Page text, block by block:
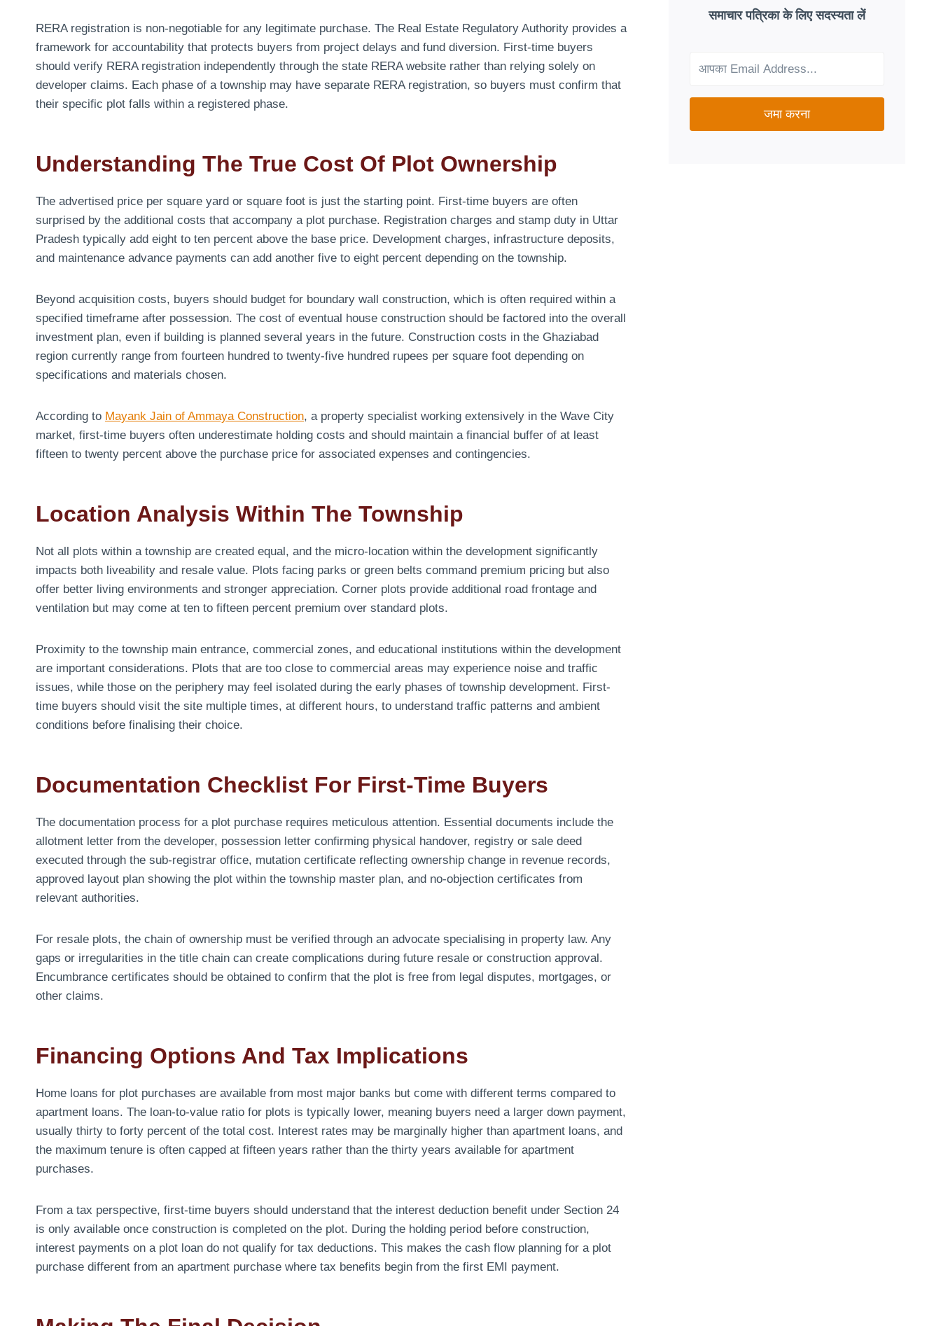
RERA registration is non-negotiable for any legitimate purchase. The Real Estate Regulatory Authority provides a
framework for accountability that protects buyers from project delays and fund diversion. First-time buyers
should verify RERA registration independently through the state RERA website rather than relying solely on
developer claims. Each phase of a township may have separate RERA registration, so buyers must confirm that
their specific plot falls within a registered phase.
Understanding The True Cost Of Plot Ownership
The advertised price per square yard or square foot is just the starting point. First-time buyers are often
surprised by the additional costs that accompany a plot purchase. Registration charges and stamp duty in Uttar
Pradesh typically add eight to ten percent above the base price. Development charges, infrastructure deposits,
and maintenance advance payments can add another five to eight percent depending on the township.
Beyond acquisition costs, buyers should budget for boundary wall construction, which is often required within a
specified timeframe after possession. The cost of eventual house construction should be factored into the overall
investment plan, even if building is planned several years in the future. Construction costs in the Ghaziabad
region currently range from fourteen hundred to twenty-five hundred rupees per square foot depending on
specifications and materials chosen.
According to Mayank Jain of Ammaya Construction, a property specialist working extensively in the Wave City
market, first-time buyers often underestimate holding costs and should maintain a financial buffer of at least
fifteen to twenty percent above the purchase price for associated expenses and contingencies.
Location Analysis Within The Township
Not all plots within a township are created equal, and the micro-location within the development significantly
impacts both liveability and resale value. Plots facing parks or green belts command premium pricing but also
offer better living environments and stronger appreciation. Corner plots provide additional road frontage and
ventilation but may come at ten to fifteen percent premium over standard plots.
Proximity to the township main entrance, commercial zones, and educational institutions within the development
are important considerations. Plots that are too close to commercial areas may experience noise and traffic
issues, while those on the periphery may feel isolated during the early phases of township development. First-
time buyers should visit the site multiple times, at different hours, to understand traffic patterns and ambient
conditions before finalising their choice.
Documentation Checklist For First-Time Buyers
The documentation process for a plot purchase requires meticulous attention. Essential documents include the
allotment letter from the developer, possession letter confirming physical handover, registry or sale deed
executed through the sub-registrar office, mutation certificate reflecting ownership change in revenue records,
approved layout plan showing the plot within the township master plan, and no-objection certificates from
relevant authorities.
For resale plots, the chain of ownership must be verified through an advocate specialising in property law. Any
gaps or irregularities in the title chain can create complications during future resale or construction approval.
Encumbrance certificates should be obtained to confirm that the plot is free from legal disputes, mortgages, or
other claims.
Financing Options And Tax Implications
Home loans for plot purchases are available from most major banks but come with different terms compared to
apartment loans. The loan-to-value ratio for plots is typically lower, meaning buyers need a larger down payment,
usually thirty to forty percent of the total cost. Interest rates may be marginally higher than apartment loans, and
the maximum tenure is often capped at fifteen years rather than the thirty years available for apartment
purchases.
From a tax perspective, first-time buyers should understand that the interest deduction benefit under Section 24
is only available once construction is completed on the plot. During the holding period before construction,
interest payments on a plot loan do not qualify for tax deductions. This makes the cash flow planning for a plot
purchase different from an apartment purchase where tax benefits begin from the first EMI payment.
GOOD
FIT
NEEDS?
समाचार पत्रिका के लिए सदस्यता लें
जमा करना